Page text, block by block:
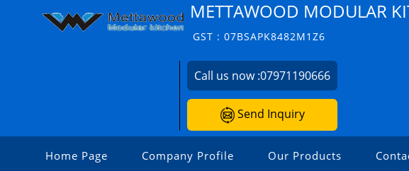
METTAWOOD MODULAR
GST : 07BSAPK8482M1Z6
Call us now :07971190666
Send Inquiry
Home Page Company Profile Our Products